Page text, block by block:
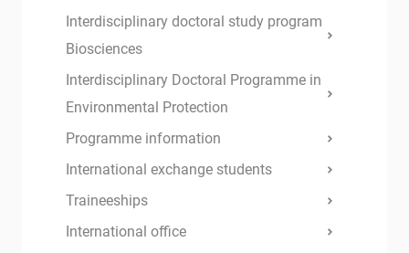
Interdisciplinary doctoral study program
Biosciences
Interdisciplinary Doctoral Programme in
Environmental Protection
Programme information
International exchange students
Traineeships
International office